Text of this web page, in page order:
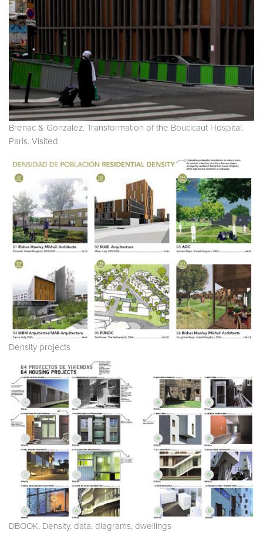
Brenac & Gonzalez. Transformation of the Boucicaut Hospital.
Paris. Visited
Density projects
DBOOK, Density, data, diagrams, dwellings